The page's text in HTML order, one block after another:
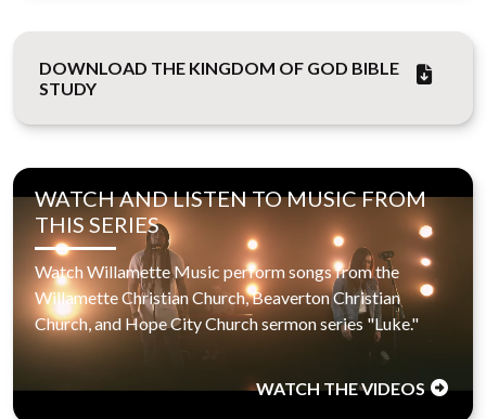
DOWNLOAD THE KINGDOM OF GOD BIBLE
STUDY
WATCH AND LISTEN TO MUSIC FROM
THIS SERIES
Watch Willamette Music perform songs from the
Willamette Christian Church, Beaverton Christian
Church, and Hope City Church sermon series "Luke."
WATCH THE VIDEOS